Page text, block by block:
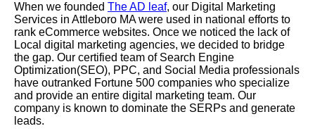
When we founded The AD leaf, our Digital Marketing
Services in Attleboro MA were used in national efforts to
rank eCommerce websites. Once we noticed the lack of
Local digital marketing agencies, we decided to bridge
the gap. Our certified team of Search Engine
Optimization(SEO), PPC, and Social Media professionals
have outranked Fortune 500 companies who specialize
and provide an entire digital marketing team. Our
company is known to dominate the SERPs and generate
leads.